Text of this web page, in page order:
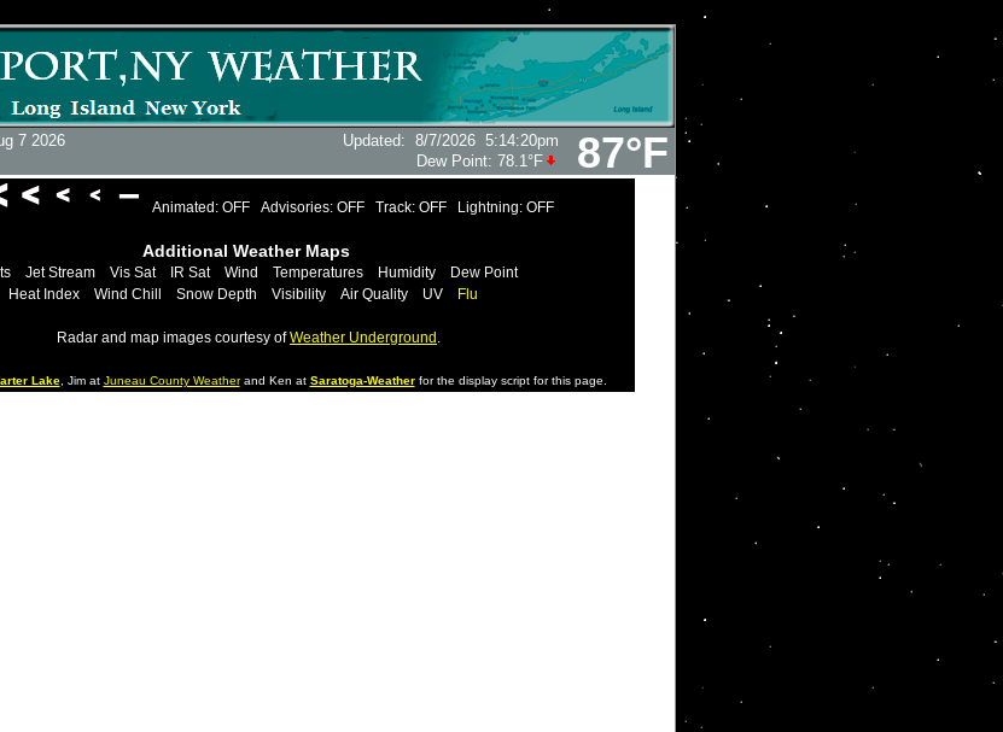
87°F
7 2026 Updated: 8/7/2026 5:14:20pm
Dew Point: 78.1°F
Animated: OFF Advisories: OFF Track: OFF Lightning: OFF
Additional Weather Maps
Jet Stream Vis Sat IR Sat Wind Temperatures Humidity
Dew Point
Heat Index
Wind Chill Snow Depth Visibility Air Quality UV Flu
Radar and map images courtesy ofWeather Underground .
Lake, Jim at Juneau County Weatherand Ken at Saratoga-Weatherfor the display script for this page.